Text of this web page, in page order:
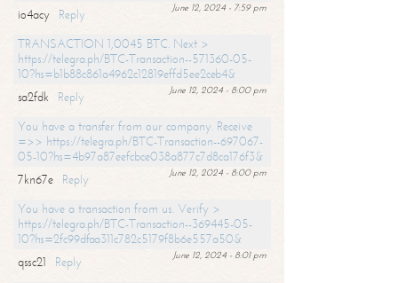
June 12, 2024 - 7:59 pm
io4acy
Reply
TRANSACTION 1,0045 BTC. Next >
https://telegra.ph/BTC-Transaction--571360-05-
10?hs=b1b88c861a4962c12819effd5ee2ceb4&
June 12, 2024 - 8:00 pm
sa2fdk
Reply
You have a transfer from our company. Receive
=>> https://telegra.ph/BTC-Transaction--697067-
05-10?hs=4b97a87eefcbce038a877c7d8ca176f3&
June 12, 2024 - 8:00 pm
7kn67e
Reply
You have a transaction from us. Verify >
https://telegra.ph/BTC-Transaction--369445-05-
10?hs=2fc99dfaa311c782c5179f8b6e557a50&
June 12, 2024 - 8:01 pm
qssc21
Reply